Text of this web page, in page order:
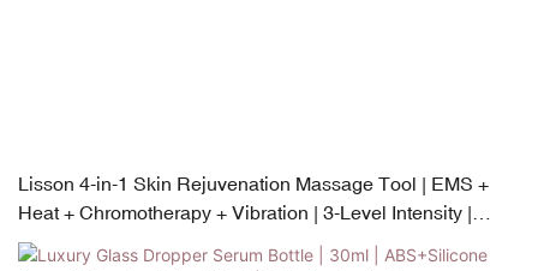
Lisson 4-in-1 Skin Rejuvenation Massage Tool | EMS +
Heat + Chromotherapy + Vibration | 3-Level Intensity |
USB-C Rechargeable